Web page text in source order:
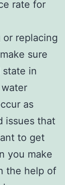
rate for
replacing
sure
state in
as
issues that
to get
you make
the help of